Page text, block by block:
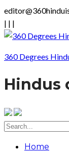
| | |
360 Degrees
Hindus
Home